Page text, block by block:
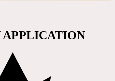
APPLICATION